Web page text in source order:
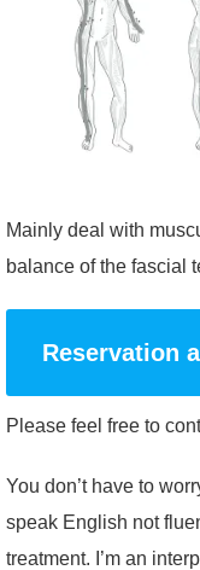
Mainly deal with
balance of the fascial
Reservation
Please feel free to
You don’t have to
speak English not
treatment. I’m an